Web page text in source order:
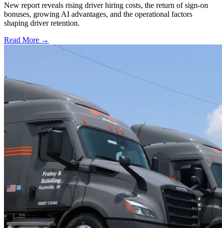
New report reveals rising driver hiring costs, the return of sign-on
bonuses, growing AI advantages, and the operational factors
shaping driver retention.
Read More →